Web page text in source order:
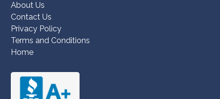
About Us
Contact Us
Privacy Policy
Terms and Conditions
Home